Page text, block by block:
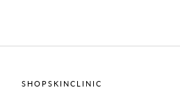
SHOPSKINCLINIC